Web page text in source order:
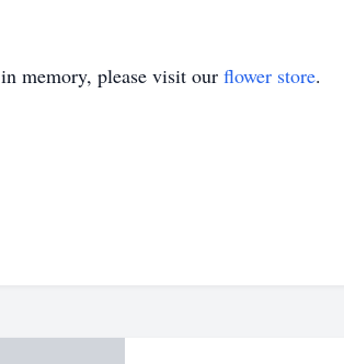
in memory, please visit our flower store.